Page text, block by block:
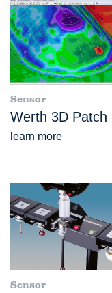
Sensor
Werth 3D Patch
learn more
Sensor